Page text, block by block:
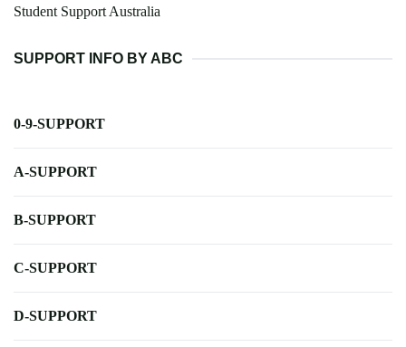
Student Support Australia
SUPPORT INFO BY ABC
0-9-SUPPORT
A-SUPPORT
B-SUPPORT
C-SUPPORT
D-SUPPORT